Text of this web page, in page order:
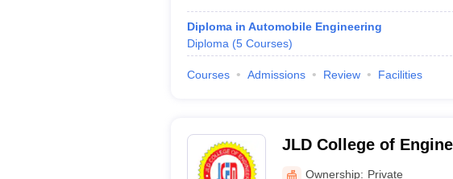
Diploma in Automobile Engineering
Diploma (5 Courses)
Courses Admissions Review Facilities
JLD College of
Baruipur
Ownership: Private